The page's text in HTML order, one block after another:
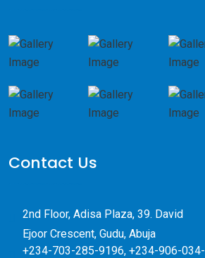
Contact Us
2nd Floor, Adisa Plaza, 39. David
Ejoor Crescent, Gudu, Abuja
+234-703-285-9196, +234-906-034-